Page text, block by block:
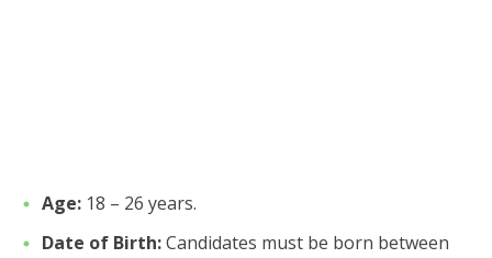
Age:18 – 26 years.
Date of Birth:Candidates must be born between